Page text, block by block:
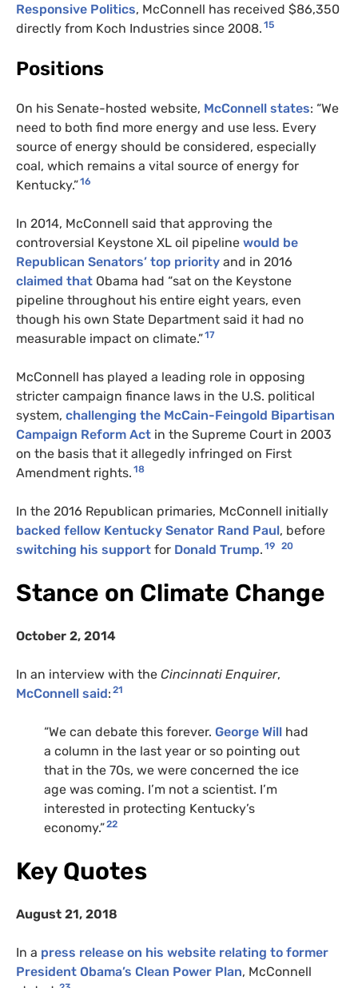
Responsive Politics, McConnell has received $86,350
directly from Koch Industries since 2008. 15
Positions
On his Senate-hosted website, McConnell states: “We
need to both find more energy and use less. Every
source of energy should be considered, especially
coal, which remains a vital source of energy for
Kentucky.”16
In 2014, McConnell said that approving the
controversial Keystone XL oil pipeline would be
Republican Senators’ top priority and in 2016
claimed that Obama had “sat on the Keystone
pipeline throughout his entire eight years, even
though his own State Department said it had no
measurable impact on climate.”17
McConnell has played a leading role in opposing
stricter campaign finance laws in the U.S. political
system, challenging the McCain-Feingold Bipartisan
Campaign Reform Act in the Supreme Court in 2003
on the basis that it allegedly infringed on First
Amendment rights. 18
In the 2016 Republican primaries, McConnell initially
backed fellow Kentucky Senator Rand Paul, before
switching his support for Donald Trump. 19 20
Stance on Climate Change
October 2, 2014
In an interview with the Cincinnati Enquirer,
McConnell said: 21
“We can debate this forever. George Will had
a column in the last year or so pointing out
that in the 70s, we were concerned the ice
age was coming. I’m not a scientist. I’m
interested in protecting Kentucky’s
economy.”22
Key Quotes
August 21, 2018
In a press release on his website relating to former
President Obama’s Clean Power Plan, McConnell